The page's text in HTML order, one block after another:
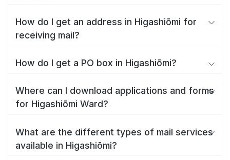
How do I get an address in Higashiōmi for
receiving mail?
How do I get a PO box in Higashiōmi?
Where can I download applications and forms
for Higashiōmi Ward?
What are the different types of mail services
available in Higashiōmi?